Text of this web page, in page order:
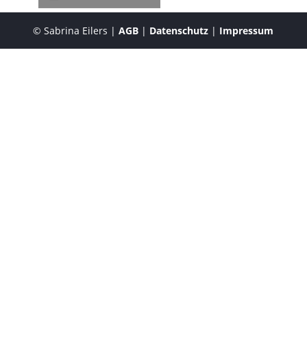
© Sabrina Eilers |AGB | Datenschutz | Impressum